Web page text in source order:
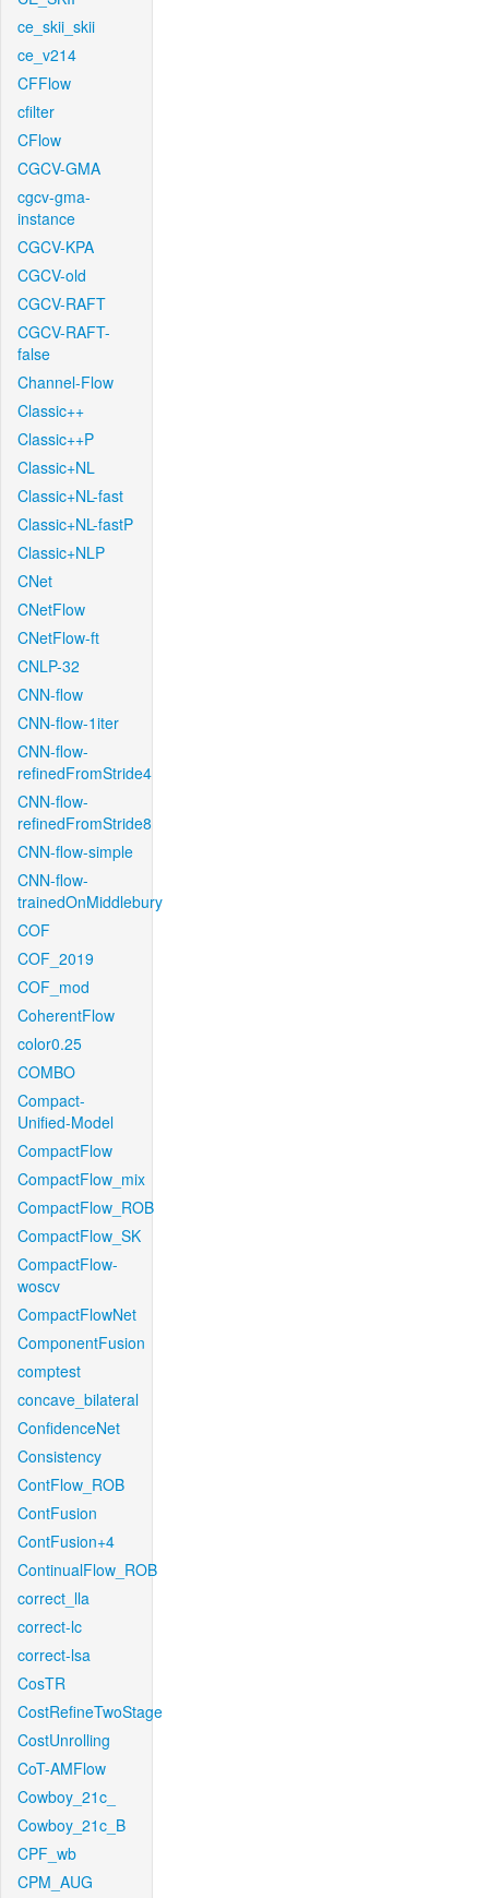
ce_skii_skii
ce_v214
CFFlow
cfilter
CFlow
CGCV-GMA
cgcv-gma-
instance
CGCV-KPA
CGCV-old
CGCV-RAFT
CGCV-RAFT-
false
Channel-Flow
Classic++
Classic++P
Classic+NL
Classic+NL-fast
Classic+NL-fastP
Classic+NLP
CNet
CNetFlow
CNetFlow-ft
CNLP-32
CNN-flow
CNN-flow-1iter
CNN-flow-
refinedFromStride4
CNN-flow-
refinedFromStride8
CNN-flow-simple
CNN-flow-
trainedOnMiddlebury
COF
COF_2019
COF_mod
CoherentFlow
color0.25
COMBO
Compact-
Unified-Model
CompactFlow
CompactFlow_mix
CompactFlow_ROB
CompactFlow_SK
CompactFlow-
woscv
CompactFlowNet
ComponentFusion
comptest
concave_bilateral
ConfidenceNet
Consistency
ContFlow_ROB
ContFusion
ContFusion+4
ContinualFlow_ROB
correct_lla
correct-lc
correct-lsa
CosTR
CostRefineTwoStage
CostUnrolling
CoT-AMFlow
Cowboy_21c_
Cowboy_21c_B
CPF_wb
CPM_AUG